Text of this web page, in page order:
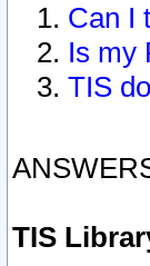
Can I
Is my
TIS
TIS